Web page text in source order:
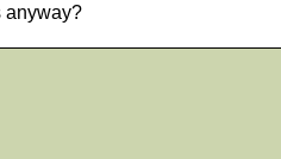
anyway?